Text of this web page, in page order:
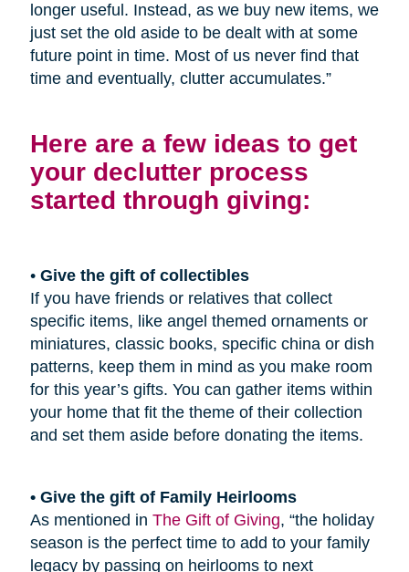
longer useful. Instead, as we buy new items, we
just set the old aside to be dealt with at some
future point in time. Most of us never find that
time and eventually, clutter accumulates.”
Here are a few ideas to get
your declutter process
started through giving:
• Give the gift of collectibles
If you have friends or relatives that collect
specific items, like angel themed ornaments or
miniatures, classic books, specific china or dish
patterns, keep them in mind as you make room
for this year’s gifts. You can gather items within
your home that fit the theme of their collection
and set them aside before donating the items.
• Give the gift of Family Heirlooms
As mentioned in The Gift of Giving, “the holiday
season is the perfect time to add to your family
legacy by passing on heirlooms to next